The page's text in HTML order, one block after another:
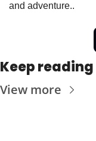
and adventure..
Keep reading
View more